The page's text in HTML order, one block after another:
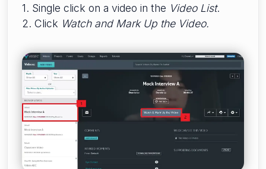
1. Single click on a video in the Video List.
2. Click Watch and Mark Up the Video.